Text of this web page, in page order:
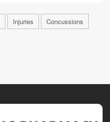
Injuries Concussions